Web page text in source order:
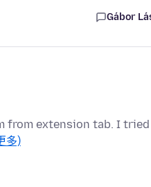
Gábor
from extension tab. I
多)